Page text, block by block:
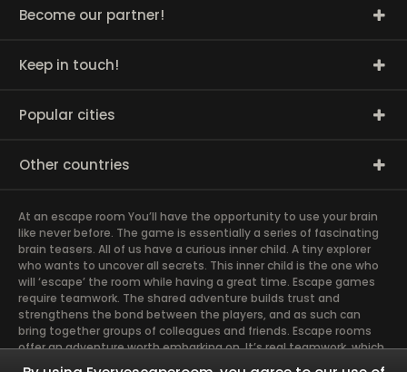
Become our partner!
Keep in touch!
Popular cities
Other countries
At an escape room You’ll have the opportunity to use your brain
like never before. The game is essentially a series of fascinating
brain teasers. All of us have a curious inner child. A tiny explorer
who wants to uncover all secrets. This inner child is the one who
will ‘escape’ the room while having a great time. Escape games
require teamwork. The shared adventure builds trust and
strengthens the bond between the players, and as such can
bring together groups of colleagues and friends. Escape rooms
offer an adventure worth embarking on. It’s real teamwork, which
goes the smoothest if the team members use their different